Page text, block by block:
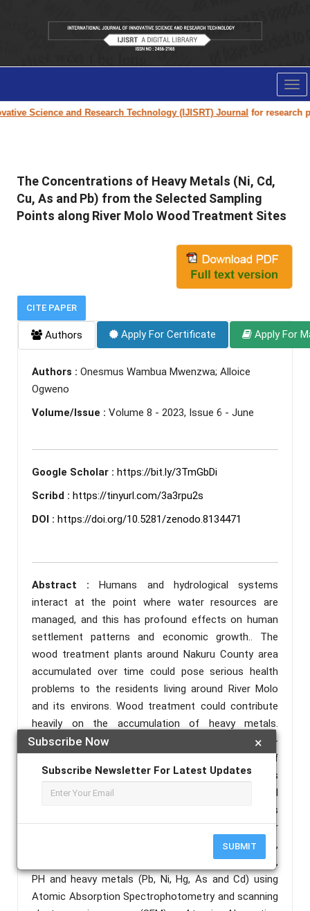
Science and Research Technology (IJISRT) Journalfor research
×
Subscribe Now
Subscribe Newsletter For Latest Updates
SUBMIT
The Concentrations of Heavy Metals (Ni, Cd,
Cu, As and Pb) from the Selected Sampling
Points along River Molo Wood Treatment Sites
CITE PAPER
Authors Apply For Certificate Apply For
Authors : Onesmus Wambua Mwenzwa; Alloice
Ogweno
Volume/Issue : Volume 8 - 2023, Issue 6 - June
Google Scholar : https://bit.ly/3TmGbDi
Scribd : https://tinyurl.com/3a3rpu2s
DOI : https://doi.org/10.5281/zenodo.8134471
Abstract :Humans and hydrological systems
interact at the point where water resources are
managed, and this has profound effects on human
settlement patterns and economic growth.. The
wood treatment plants around Nakuru County area
accumulated over time could pose serious health
problems to the residents living around River Molo
and its environs. Wood treatment could contribute
heavily on the accumulation of heavy metals.
Therefore, research on the determination of physico-
chemical characteristics, Geochemical speciation of
heavy metals and heavy metals in water and soils
from River Molo is very important.Water and soil
samples will be gatheredduring dry and wet seasons
from the selected sampling points. The water
samples will be analyzed fordissolved oxygen,
temperature, dissolved solids, electrical conductivity ,
PH and heavy metals (Pb, Ni, Hg, As and Cd) using
Atomic Absorption Spectrophotometry and scanning